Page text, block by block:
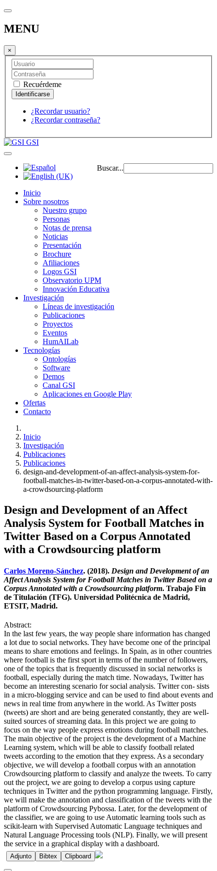
MENU
×
Recuérdeme
¿Recordar usuario?
¿Recordar contraseña?
GSI
Buscar...
Inicio
Sobre nosotros
Nuestro grupo
Personas
Notas de prensa
Noticias
Presentación
Brochure
Afiliaciones
Logos GSI
Observatorio UPM
Innovación Educativa
Investigación
Líneas de investigación
Publicaciones
Proyectos
Eventos
HumAILab
Tecnologías
Ontologías
Software
Demos
Canal GSI
Aplicaciones en Google Play
Ofertas
Contacto
Inicio
Investigación
Publicaciones
Publicaciones
design-and-development-of-an-affect-analysis-system-for-
football-matches-in-twitter-based-on-a-corpus-annotated-with-
a-crowdsourcing-platform
Design and Development of an Affect
Analysis System for Football Matches in
Twitter Based on a Corpus Annotated
with a Crowdsourcing platform
Carlos Moreno-Sánchez. (2018). Design and Development of an
Affect Analysis System for Football Matches in Twitter Based on a
Corpus Annotated with a Crowdsourcing platform. Trabajo Fin
de Titulación (TFG). Universidad Politécnica de Madrid,
ETSIT, Madrid.
Abstract:
In the last few years, the way people share information has changed
a lot due to social networks. They have become one of the principal
means to share emotions and feelings. In Spain, as in other countries
where football is the first sport in terms of the number of followers,
one of the topics that is frequently discussed in social networks is
football, especially during the match time. Nowadays, Twitter has
become an interesting scenario for social analysis. Twitter con- sists
in a micro-blogging service and can be used to find about events and
news in real time from anywhere in the world. As Twitter posts
(tweets) are short and are being generated constantly, they are well-
suited sources of streaming data. In this project we are going to
focus on the way people express emotions during football matches.
The main objective of the project is the development of a Machine
Learning system, which will be able to classify football related
tweets according to the emotion that they express. As a secondary
objective, we will develop a football corpus with an annotation
Crowdsourcing platform to classify and analyze the tweets. To carry
out the project, we are going to develop a corpus using capture
techniques in Twitter and the python programming language. Firstly,
we will make the annotation and classification of the tweets with the
platform of Crowdsourcing Pybossa. Later, for the development of
the classifier, we are going to use Automatic learning tools such as
scikit-learn with Supervised Automatic Language techniques and
Natural Language Processing tools (NLP). Finally, we will present
the service in a graphical display with a dashboard.
Adjunto Bibtex Clipboard